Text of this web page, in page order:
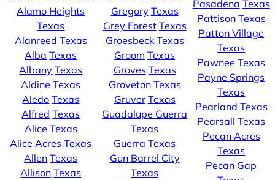
Alamo Heights
Texas
Alanreed Texas
Alba Texas
Albany Texas
Aldine Texas
Aledo Texas
Alfred Texas
Alice Texas
Alice Acres Texas
Allen Texas
Allison Texas
Gregory Texas
Grey Forest Texas
Groesbeck Texas
Groom Texas
Groves Texas
Groveton Texas
Gruver Texas
Guadalupe Guerra
Texas
Guerra Texas
Gun Barrel City
Texas
Pasadena Texas
Pattison Texas
Patton Village
Texas
Pawnee Texas
Payne Springs
Texas
Pearland Texas
Pearsall Texas
Pecan Acres
Texas
Pecan Gap